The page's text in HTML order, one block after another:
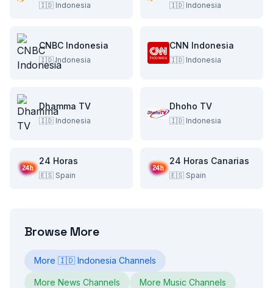
🇮🇩 Indonesia 🇮🇩 Indonesia
CNBC Indonesia
🇮🇩 Indonesia
CNN Indonesia
🇮🇩 Indonesia
Dhamma TV
🇮🇩 Indonesia
Dhoho TV
🇮🇩 Indonesia
24 Horas
🇪🇸 Spain
24 Horas Canarias
🇪🇸 Spain
Browse More
More 🇮🇩 Indonesia Channels
More News Channels More Music Channels